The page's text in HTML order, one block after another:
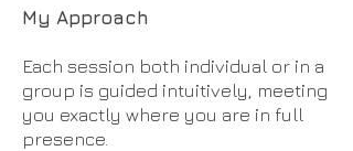
My Approach
Each session both individual or in a
group is guided intuitively, meeting
you exactly where you are in full
presence.